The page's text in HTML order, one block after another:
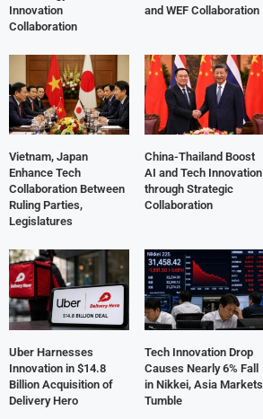
Innovation
Collaboration
and WEF Collaboration
Vietnam, Japan
Enhance Tech
Collaboration Between
Ruling Parties,
Legislatures
China-Thailand Boost
AI and Tech Innovation
through Strategic
Collaboration
Uber Harnesses
Innovation in $14.8
Billion Acquisition of
Delivery Hero
Tech Innovation Drop
Causes Nearly 6% Fall
in Nikkei, Asia Markets
Tumble